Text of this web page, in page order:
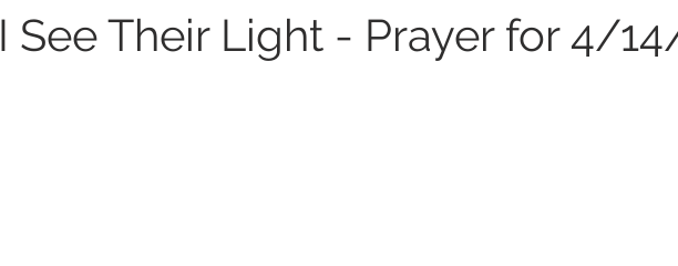
I See Their Light - Prayer for 4/